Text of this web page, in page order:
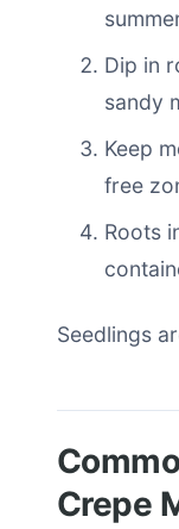
Dip in
sandy
Keep
free
Roots
Seedlings
Crepe